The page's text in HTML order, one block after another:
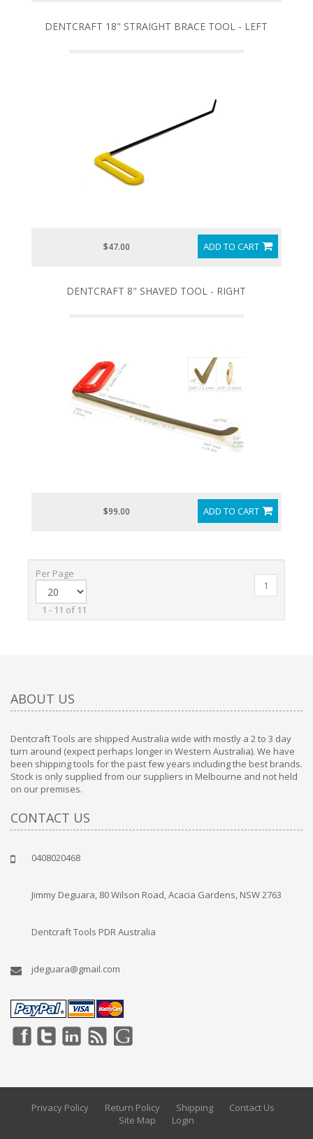
DENTCRAFT 18" STRAIGHT BRACE TOOL - LEFT
ADD TO CART
$47.00
DENTCRAFT 8" SHAVED TOOL - RIGHT
ADD TO CART
$99.00
Per Page
1 - 11 of 11
1
ABOUT US
Dentcraft Tools are shipped Australia wide with mostly a 2 to 3 day
turn around (expect perhaps longer in Western Australia). We have
been shipping tools for the past few years including the best brands.
Stock is only supplied from our suppliers in Melbourne and not held
on our premises.
CONTACT US
0408020468
Jimmy Deguara, 80 Wilson Road, Acacia Gardens, NSW 2763
Dentcraft Tools PDR Australia
jdeguara@gmail.com
Privacy Policy Return Policy Shipping
Contact Us
Site Map
Login